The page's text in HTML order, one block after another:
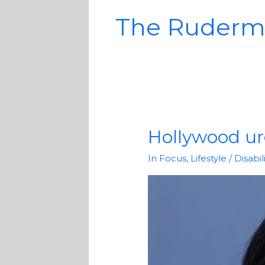
The
Hollywood
In Focus, Lifestyle /
Hollywood
to